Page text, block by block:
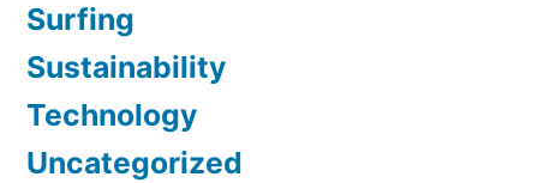
Surfing
Sustainability
Technology
Uncategorized